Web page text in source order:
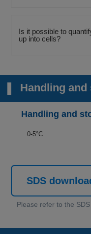
Is it possible to
up into cells?
Handling
Handling and
0-5°C
SDS